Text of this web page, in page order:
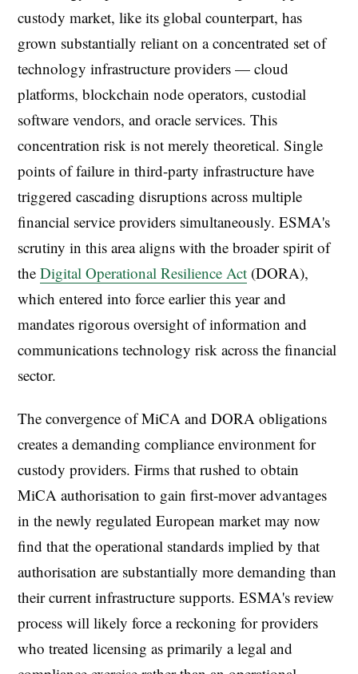
custody market, like its global counterpart, has
grown substantially reliant on a concentrated set of
technology infrastructure providers — cloud
platforms, blockchain node operators, custodial
software vendors, and oracle services. This
concentration risk is not merely theoretical. Single
points of failure in third-party infrastructure have
triggered cascading disruptions across multiple
financial service providers simultaneously. ESMA's
scrutiny in this area aligns with the broader spirit of
the Digital Operational Resilience Act (DORA),
which entered into force earlier this year and
mandates rigorous oversight of information and
communications technology risk across the financial
sector.
The convergence of MiCA and DORA obligations
creates a demanding compliance environment for
custody providers. Firms that rushed to obtain
MiCA authorisation to gain first-mover advantages
in the newly regulated European market may now
find that the operational standards implied by that
authorisation are substantially more demanding than
their current infrastructure supports. ESMA's review
process will likely force a reckoning for providers
who treated licensing as primarily a legal and